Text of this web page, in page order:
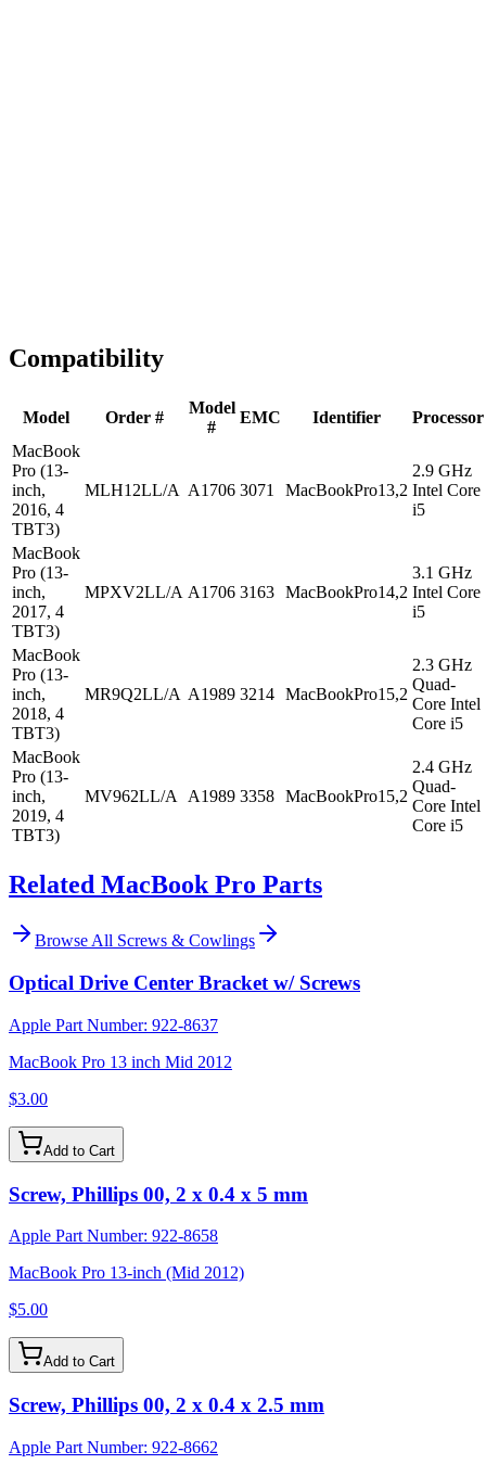
Compatibility
Model Order #
Model
#
EMC Identifier
Processor
MacBook
Pro (13-
inch,
2016, 4
TBT3)
MLH12LL/A A1706 3071 MacBookPro13,2
2.9 GHz
Intel Core
i5
MacBook
Pro (13-
inch,
2017, 4
TBT3)
MPXV2LL/A A1706 3163 MacBookPro14,2
3.1 GHz
Intel Core
i5
MacBook
Pro (13-
inch,
2018, 4
TBT3)
MR9Q2LL/A A1989 3214 MacBookPro15,2
2.3 GHz
Quad-
Core Intel
Core i5
MacBook
Pro (13-
inch,
2019, 4
TBT3)
MV962LL/A A1989 3358 MacBookPro15,2
2.4 GHz
Quad-
Core Intel
Core i5
Related MacBook Pro Parts
Browse All Screws & Cowlings
Optical Drive Center Bracket w/ Screws
Apple Part Number: 922-8637
MacBook Pro 13 inch Mid 2012
$3.00
Add to Cart
Screw, Phillips 00, 2 x 0.4 x 5 mm
Apple Part Number: 922-8658
MacBook Pro 13-inch (Mid 2012)
$5.00
Add to Cart
Screw, Phillips 00, 2 x 0.4 x 2.5 mm
Apple Part Number: 922-8662